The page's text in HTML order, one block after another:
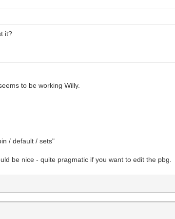
it?
to be working Willy.
/ default / sets"
be nice - quite pragmatic if you want to edit the pbg.